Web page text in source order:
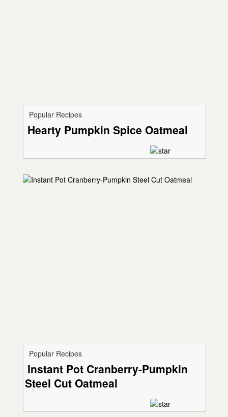
Popular Recipes
Hearty Pumpkin Spice Oatmeal
Popular Recipes
Instant Pot Cranberry-Pumpkin
Steel Cut Oatmeal